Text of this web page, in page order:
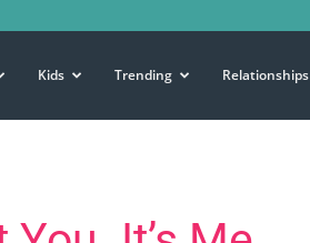
Kids Trending Relationships